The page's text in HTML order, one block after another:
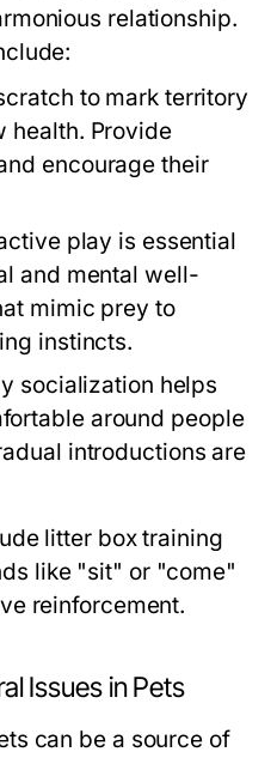
relationship.
to mark territory
health. Provide
encourage their
play is essential
and mental well-
mimic prey to
instincts.
socialization helps
around people
introductions are
litter box training
like "sit" or "come"
reinforcement.
Issues in Pets
can be a source of